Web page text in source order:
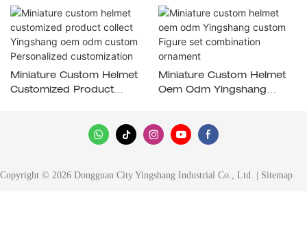
Miniature Custom Helmet
Customized Product
Miniature Custom Helmet
Oem Odm Yingshang
Copyright © 2026 Dongguan City Yingshang Industrial Co., Ltd. | Sitemap